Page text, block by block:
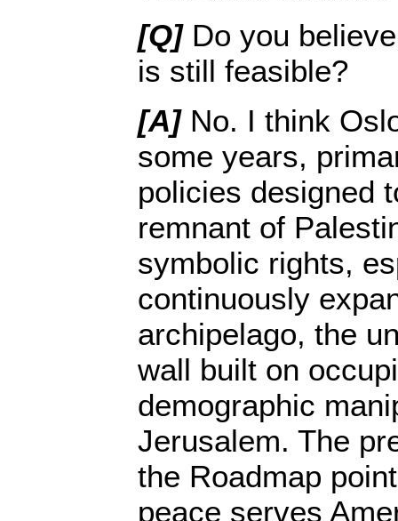
[Q] Do you
is still feasible?
[A] No. I think
some years,
policies designed
remnant of
symbolic rights,
continuously
archipelago, the
wall built on
demographic
Jerusalem. The
the Roadmap
peace serves